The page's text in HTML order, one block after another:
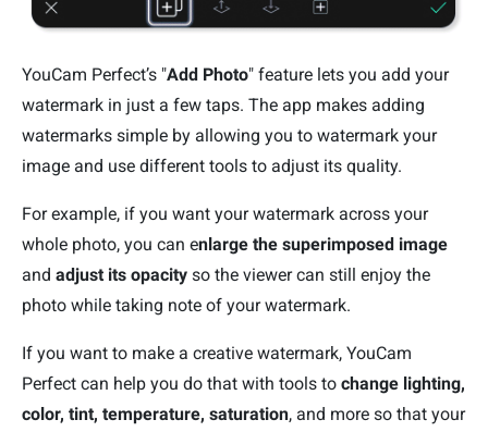
YouCam Perfect’s "Add Photo" feature lets you add your
watermark in just a few taps. The app makes adding
watermarks simple by allowing you to watermark your
image and use different tools to adjust its quality.
For example, if you want your watermark across your
whole photo, you can enlarge the superimposed image
and adjust its opacity so the viewer can still enjoy the
photo while taking note of your watermark.
If you want to make a creative watermark, YouCam
Perfect can help you do that with tools to change lighting,
color, tint, temperature, saturation, and more so that your